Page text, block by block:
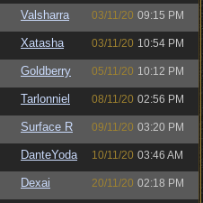
Valsharra 03/11/20 09:15 PM
Xatasha 03/11/20 10:54 PM
Goldberry 05/11/20 10:12 PM
Tarlonniel 08/11/20 02:56 PM
Surface R 09/11/20 03:20 PM
DanteYoda 10/11/20 03:46 AM
Dexai 20/11/20 02:18 PM